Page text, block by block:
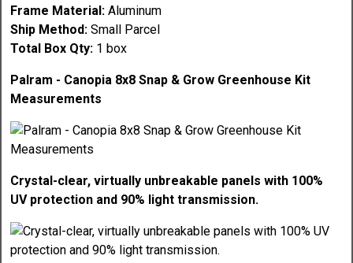
Frame Material: Aluminum
Ship Method: Small Parcel
Total Box Qty: 1 box
Palram - Canopia 8x8 Snap & Grow Greenhouse Kit
Measurements
Crystal-clear, virtually unbreakable panels with 100%
UV protection and 90% light transmission.